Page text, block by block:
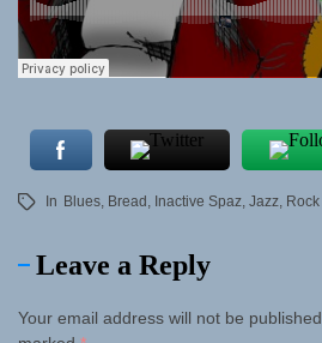
In Blues, Bread , Inactive Spaz, Jazz, Rock
Leave a Reply
Your email address will not be published.